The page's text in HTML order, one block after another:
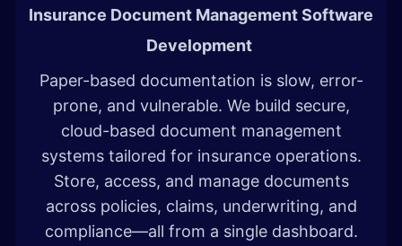
Insurance Document Management Software
Development​
Paper-based documentation is slow, error-
prone, and vulnerable. We build secure,
cloud-based document management
systems tailored for insurance operations.
Store, access, and manage documents
across policies, claims, underwriting, and
compliance—all from a single dashboard.